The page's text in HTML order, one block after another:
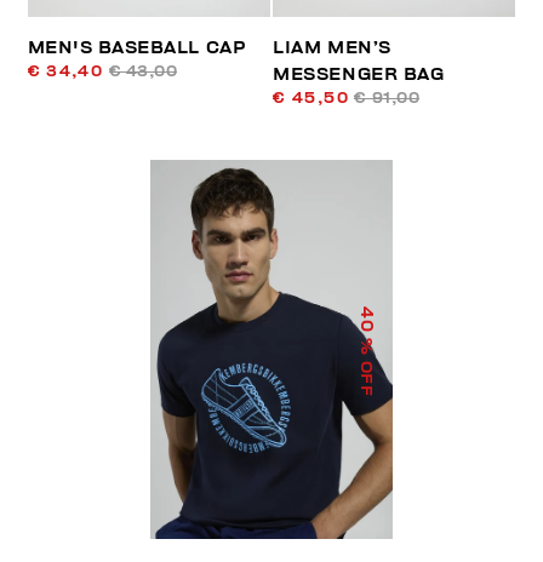
MEN'S BASEBALL CAP
€ 34,40 € 43,00
LIAM MEN’S
MESSENGER BAG
€ 45,50 € 91,00
40
% OFF